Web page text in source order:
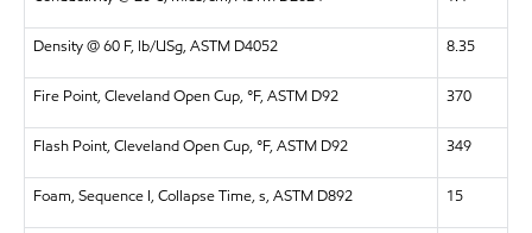
Density @ 60 F, lb/USg, ASTM D4052 8.35
Fire Point, Cleveland Open Cup, °F, ASTM D92 370
Flash Point, Cleveland Open Cup, °F, ASTM D92 349
Foam, Sequence I, Collapse Time, s, ASTM D892 15